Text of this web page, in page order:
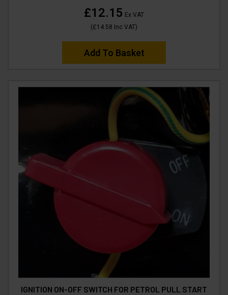
£12.15 Ex VAT
(£14.58 Inc VAT)
Add To Basket
IGNITION ON-OFF SWITCH FOR PETROL PULL START